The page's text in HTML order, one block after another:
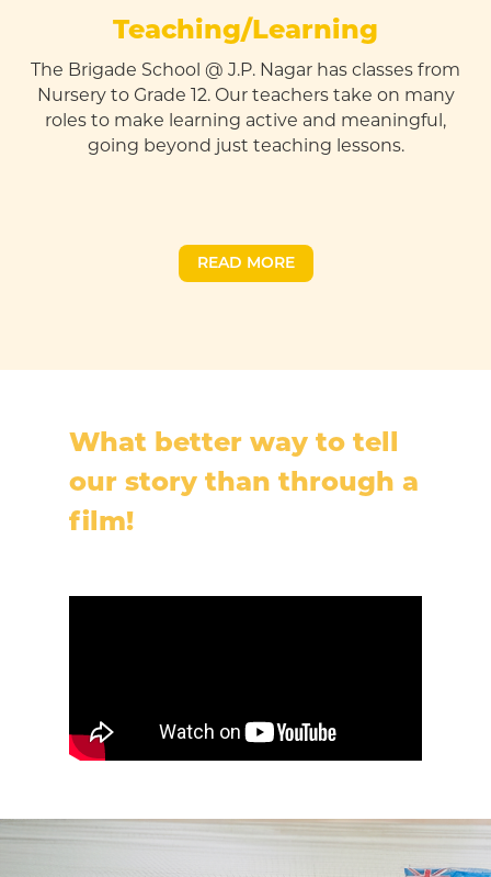
Teaching/Learning
The Brigade School @ J.P. Nagar has classes from
Nursery to Grade 12. Our teachers take on many
roles to make learning active and meaningful,
going beyond just teaching lessons.
READ MORE
What better way to tell
our story than through a
film!